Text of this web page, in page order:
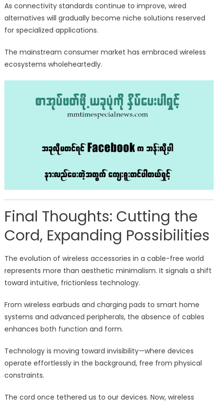
As connectivity standards continue to improve, wired
alternatives will gradually become niche solutions reserved
for specialized applications.
The mainstream consumer market has embraced wireless
ecosystems wholeheartedly.
Final Thoughts: Cutting the
Cord, Expanding Possibilities
The evolution of wireless accessories in a cable-free world
represents more than aesthetic minimalism. It signals a shift
toward intuitive, frictionless technology.
From wireless earbuds and charging pads to smart home
systems and advanced peripherals, the absence of cables
enhances both function and form.
Technology is moving toward invisibility—where devices
operate effortlessly in the background, free from physical
constraints.
The cord once tethered us to our devices. Now, wireless